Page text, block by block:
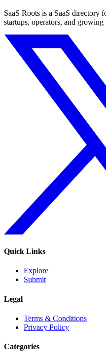
SaaS Roots is a SaaS directory
startups, operators, and
Quick Links
Explore
Submit
Legal
Terms & Conditions
Privacy Policy
Categories